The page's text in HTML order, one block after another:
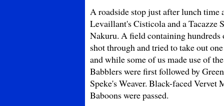
A roadside stop just after lunch time
Levaillant's Cisticola and a Tacazze
Nakuru. A field containing hundreds
shot through and tried to take out
and while some of us made use of
Babblers were first followed by
Speke's Weaver. Black-faced Vervet
Baboons were passed.